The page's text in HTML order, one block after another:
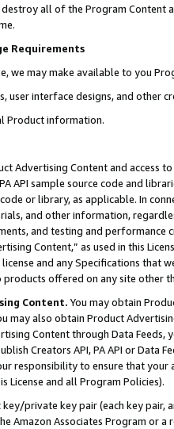
all of the Program Content
Requirements
we may make available to you
user interface designs, and other
Product information.
Advertising Content and access
API sample source code and
or library, as applicable. In
and other information,
and testing and
Content,” as used in this
and any Specifications that
offered on any site other
Content. You may obtain
may also obtain Product
Content through Data Feeds,
Creators API, PA API or Data
responsibility to ensure that your
License and all Program Policies).
private key pair (each key pair,
Amazon Associates Program or